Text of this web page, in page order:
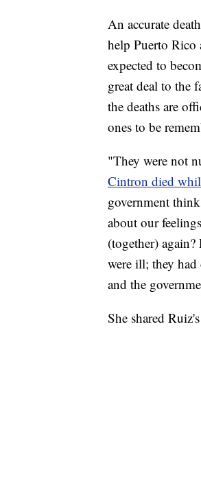
An accurate
help Puerto Rico
expected to
great deal to the
the deaths are
ones to be
"They were not
Cintron died
government
about our
(together)
were ill; they had
and the
She shared